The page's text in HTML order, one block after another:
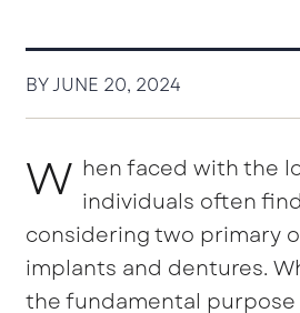
BY JUNE 20, 2024
W hen faced with the
individuals often
considering two primary
implants and dentures.
the fundamental